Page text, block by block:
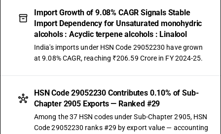
Import Growth of 9.08% CAGR Signals Stable
Import Dependency for Unsaturated monohydric
alcohols : Acyclic terpene alcohols : Linalool
India's imports under HSN Code 29052230 have grown
at 9.08% CAGR, reaching ₹206.59 Crore in FY 2024-25.
HSN Code 29052230 Contributes 0.10% of Sub-
Chapter 2905 Exports — Ranked #29
Among the 37 HSN codes under Sub-Chapter 2905, HSN
Code 29052230 ranks #29 by export value — accounting